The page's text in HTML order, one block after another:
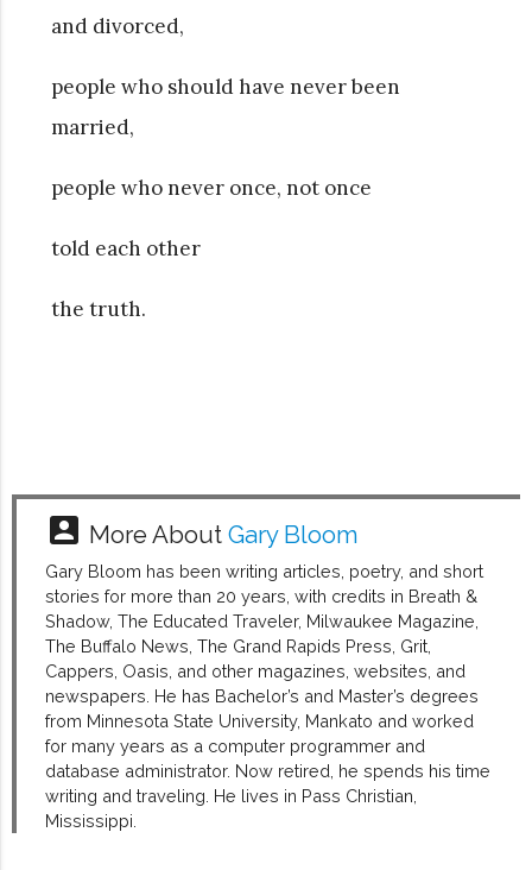
and divorced,
people who should have never been
married,
people who never once, not once
told each other
the truth.
account_box More AboutGary Bloom
Gary Bloom has been writing articles, poetry, and short
stories for more than 20 years, with credits in Breath &
Shadow, The Educated Traveler, Milwaukee Magazine,
The Buffalo News, The Grand Rapids Press, Grit,
Cappers, Oasis, and other magazines, websites, and
newspapers. He has Bachelor’s and Master’s degrees
from Minnesota State University, Mankato and worked
for many years as a computer programmer and
database administrator. Now retired, he spends his time
writing and traveling. He lives in Pass Christian,
Mississippi.